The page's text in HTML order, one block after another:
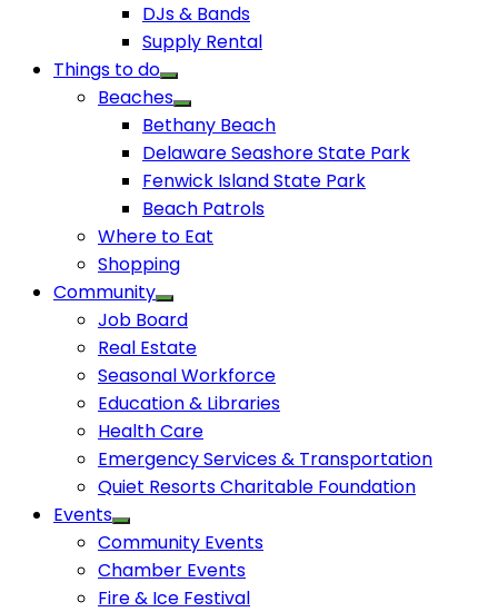
DJs & Bands
Supply Rental
Things to do
Beaches
Bethany Beach
Delaware Seashore State Park
Fenwick Island State Park
Beach Patrols
Where to Eat
Shopping
Community
Job Board
Real Estate
Seasonal Workforce
Education & Libraries
Health Care
Emergency Services & Transportation
Quiet Resorts Charitable Foundation
Events
Community Events
Chamber Events
Fire & Ice Festival